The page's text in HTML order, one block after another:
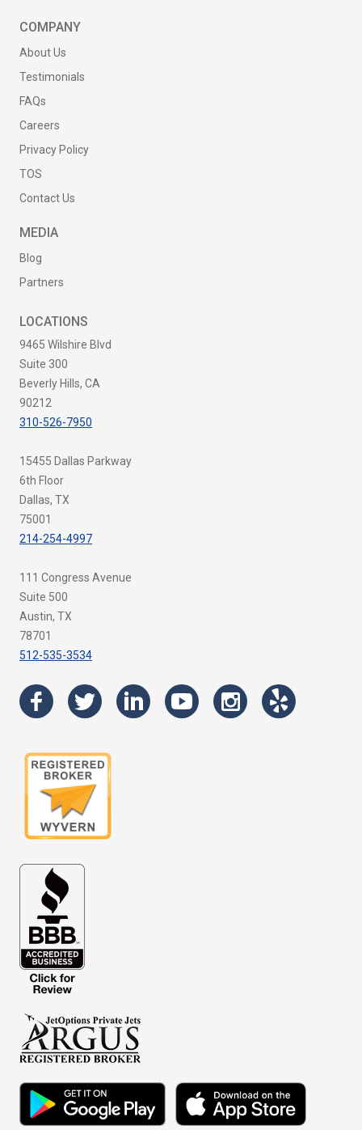
COMPANY
About Us
Testimonials
FAQs
Careers
Privacy Policy
TOS
Contact Us
MEDIA
Blog
Partners
LOCATIONS
9465 Wilshire Blvd
Suite 300
Beverly Hills, CA
90212
310-526-7950
15455 Dallas Parkway
6th Floor
Dallas, TX
75001
214-254-4997
111 Congress Avenue
Suite 500
Austin, TX
78701
512-535-3534